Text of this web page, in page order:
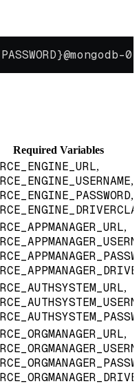
Required Variables
,
,
,
,
,
,